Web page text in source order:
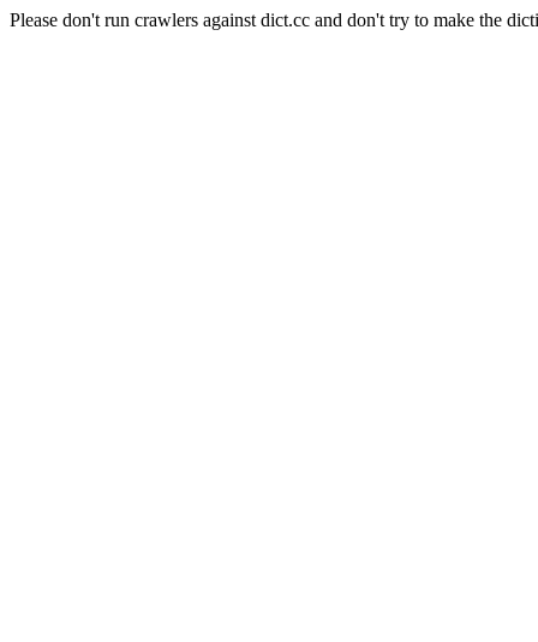
Please don't run crawlers against dict.cc and don't try to make the